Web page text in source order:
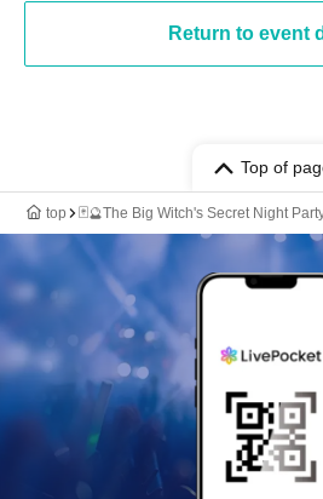
Return to event
Top of
top 🃏🔮The Big Witch's Secret Night